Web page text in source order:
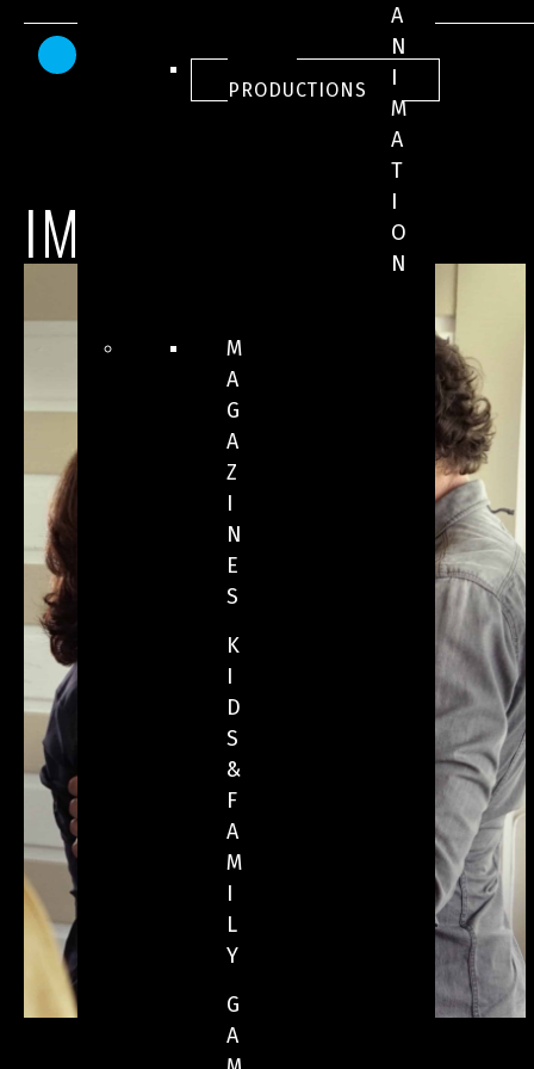
PRODUCTIONS
A
N
I
M
A
T
I
O
N
M
A
G
A
Z
I
N
E
S
K
I
D
S
&
F
A
M
I
L
Y
G
A
AWARDS AND HONOURS
IMAGES